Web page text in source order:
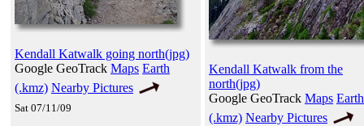
Kendall Katwalk going north(jpg)
Google GeoTrack Maps Earth
(.kmz) Nearby Pictures
Sat 07/11/09
Kendall Katwalk from the
north(jpg)
Google GeoTrack Maps Earth
(.kmz) Nearby Pictures